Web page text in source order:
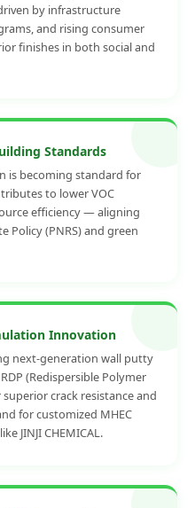
by infrastructure
and rising consumer
finishes in both social and
Standards
is becoming standard for
to lower VOC
efficiency — aligning
Policy (PNRS) and green
Innovation
next-generation wall putty
(Redispersible Polymer
crack resistance and
for customized MHEC
JINJI CHEMICAL.